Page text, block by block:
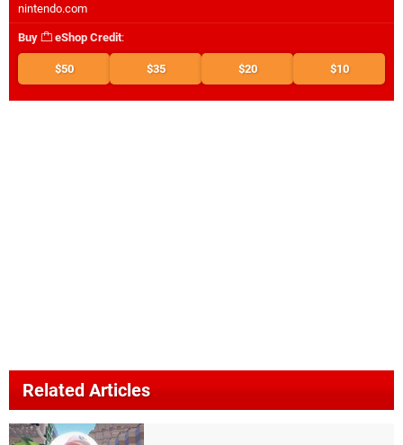
nintendo.com
Buy eShop Credit:
$50 $35 $20 $10
Related Articles